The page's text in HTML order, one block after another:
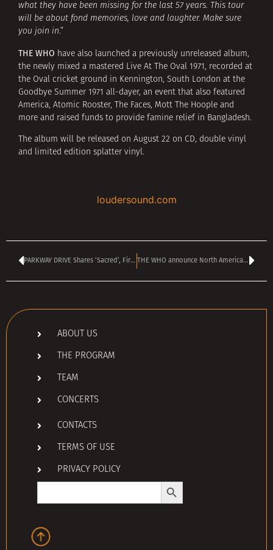
what they have been missing for the last 57 years. This tour
will be about fond memories, love and laughter. Make sure
you join in.”
THE WHO have also launched a previously unreleased album,
the newly mixed a mastered Live At The Oval 1971, recorded at
the Oval cricket ground in Kennington, South London at the
Goodbye Summer 1971 all-dayer, an event that also featured
America, Atomic Rooster, The Faces, Mott The Hoople and
more and raised funds to provide famine relief in Bangladesh.
The album will be released on August 22 on CD, double vinyl
and limited edition splatter vinyl.
loudersound.com
PARKWAY DRIVE Shares ‘Sacred’, First New Single In Three Years THE WHO announce North American farewell tour
ABOUT US
THE PROGRAM
TEAM
CONCERTS
CONTACTS
TERMS OF USE
PRIVACY POLICY
Search
Search Button